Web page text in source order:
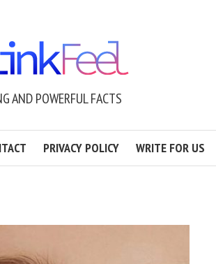
AND POWERFUL FACTS
PRIVACY POLICY WRITE FOR US